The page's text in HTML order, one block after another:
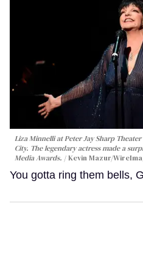
Liza Minnelli at Peter Jay Sharp
City. The legendary actress made a
Media Awards.
Kevin Mazur/
You gotta ring them bells,